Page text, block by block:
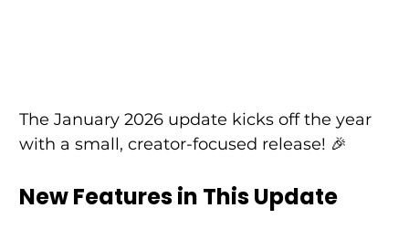
The January 2026 update kicks off the year
with a small, creator-focused release! 🎉
New Features in This Update